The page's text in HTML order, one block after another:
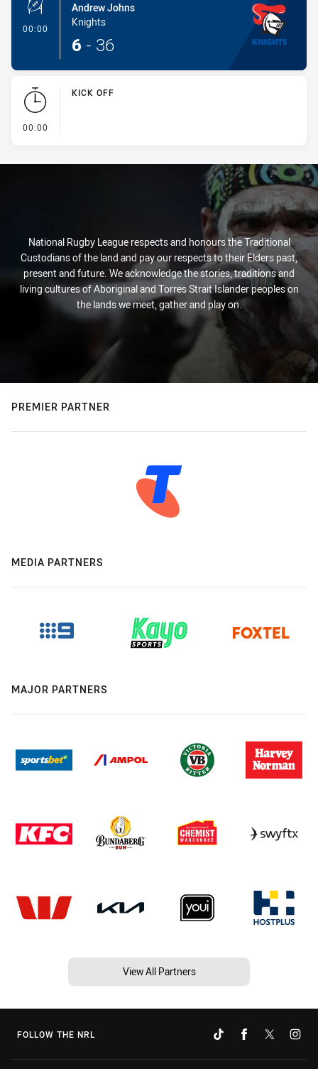
00:00 - Conversion-Made
Andrew Johns
Knights
6 - 36
00:00
KICK OFF
National Rugby League respects and honours the Traditional
Custodians of the land and pay our respects to their Elders past,
present and future. We acknowledge the stories, traditions and
living cultures of Aboriginal and Torres Strait Islander peoples on
the lands we meet, gather and play on.
PREMIER PARTNER
MEDIA PARTNERS
MAJOR PARTNERS
View All Partners
FOLLOW THE NRL